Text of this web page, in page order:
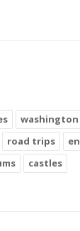
washington
road trips
castles